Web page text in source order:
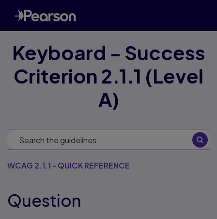
Keyboard - Success
Criterion 2.1.1 (Level
A)
WCAG 2.1.1 - QUICK REFERENCE
Question